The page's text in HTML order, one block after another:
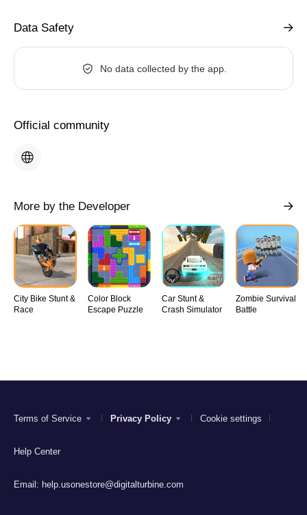
Data Safety
No data collected by the app.
Official community
More by the Developer
City Bike Stunt &
Race
Color Block
Escape Puzzle
Car Stunt &
Crash Simulator
Zombie Survival
Battle
Terms of Service Privacy Policy Cookie settings
Help Center
Email: help.usonestore@digitalturbine.com